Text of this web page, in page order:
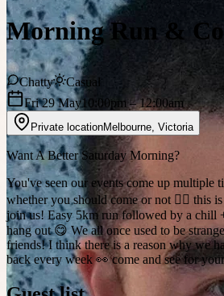
Morning Run &
Chatty
Casual
Fri 29 May10:00pm – 12:00am
Private locationMelbourne Victoria
Want A Better Saturday Morning?
You've seen our events come up multiple
whether you should come or not 🤷‍♂️ this
join us! Easy 5km run followed by a chill
hang out 😋 We all once used to be
friends! I think there is a reason why we
back every week 👀 come and see for